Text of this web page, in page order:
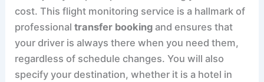
cost. This flight monitoring service is a hallmark of
professionaltransfer booking and ensures that
your driver is always there when you need them,
regardless of schedule changes. You will also
specify your destination, whether it is a hotel in